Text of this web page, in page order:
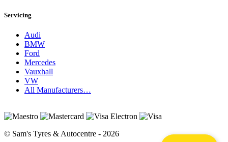
Servicing
Audi
BMW
Ford
Mercedes
Vauxhall
VW
All Manufacturers…
© Sam's Tyres & Autocentre - 2026